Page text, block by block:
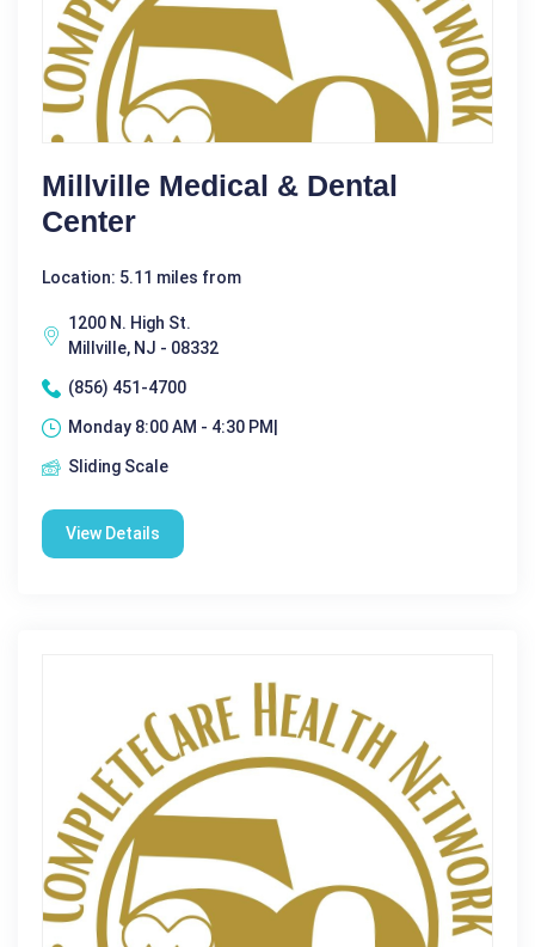
Millville Medical & Dental
Center
Location: 5.11 miles from
1200 N. High St.
Millville, NJ - 08332
(856) 451-4700
Monday 8:00 AM - 4:30 PM|
Sliding Scale
View Details